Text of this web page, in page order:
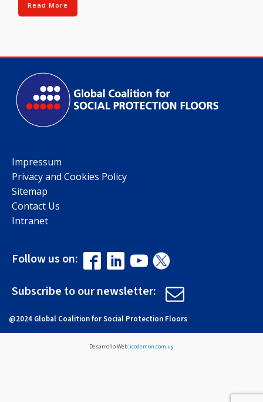
Read More
Impressum
Privacy and Cookies Policy
Sitemap
Contact Us
Intranet
Follow us on:
Subscribe to our newsletter:
@2024 Global Coalition for Social Protection Floors
Desarrollo Web:icodemon.com.uy